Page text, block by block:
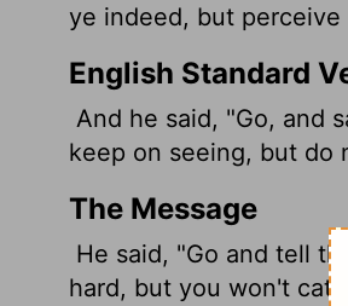
ye indeed, but perceive
English Standard
And he said, "Go, and
keep on seeing, but do
The Message
He said, "Go and tell
hard, but you won't